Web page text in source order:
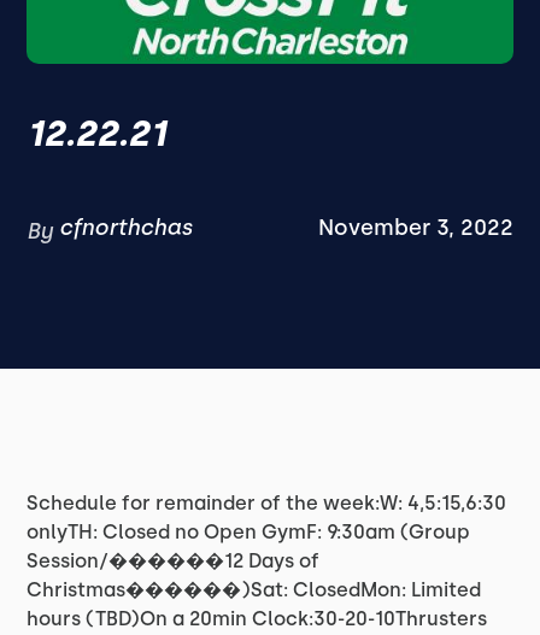
12.22.21
By cfnorthchas November 3, 2022
Schedule for remainder of the week:W: 4,5:15,6:30
onlyTH: Closed no Open GymF: 9:30am (Group
Session/������12 Days of
Christmas������)Sat: ClosedMon: Limited
hours (TBD)On a 20min Clock:30-20-10Thrusters